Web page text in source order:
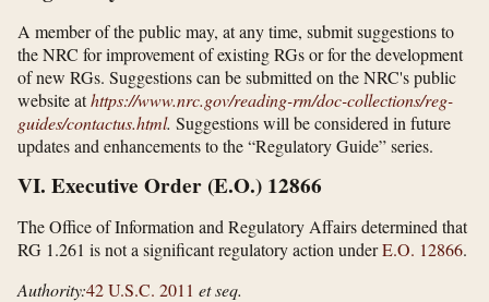
A member of the public may, at any time, submit suggestions to
the NRC for improvement of existing RGs or for the development
of new RGs. Suggestions can be submitted on the NRC's public
website athttps://www.nrc.gov/​reading-rm/​doc-collections/​reg-
guides/​contactus.html. Suggestions will be considered in future
updates and enhancements to the “Regulatory Guide” series.
VI. Executive Order (E.O.) 12866
The Office of Information and Regulatory Affairs determined that
RG 1.261 is not a significant regulatory action underE.O. 12866.
Authority:42 U.S.C. 2011 et seq.